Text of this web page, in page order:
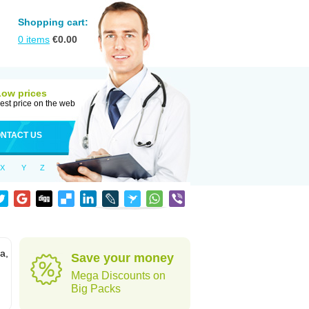
Shopping cart:
0 items €0.00
prices
price on the web
US
X Y Z
Save your money
Mega Discounts on
Big Packs